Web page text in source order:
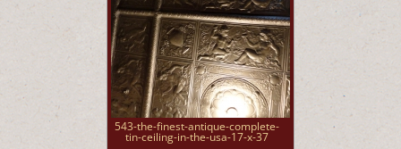
543-the-finest-antique-complete-
tin-ceiling-in-the-usa-17-x-37